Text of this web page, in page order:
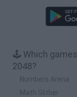
🕹️ Which
2048?
Numbers Arena
Math Slither